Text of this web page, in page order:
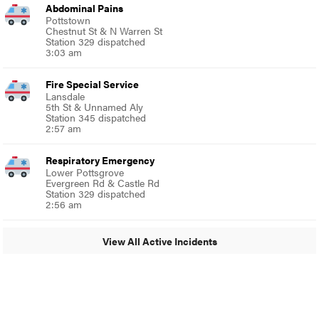
Abdominal Pains
Pottstown
Chestnut St & N Warren St
Station 329 dispatched
3:03 am
Fire Special Service
Lansdale
5th St & Unnamed Aly
Station 345 dispatched
2:57 am
Respiratory Emergency
Lower Pottsgrove
Evergreen Rd & Castle Rd
Station 329 dispatched
2:56 am
View All Active Incidents